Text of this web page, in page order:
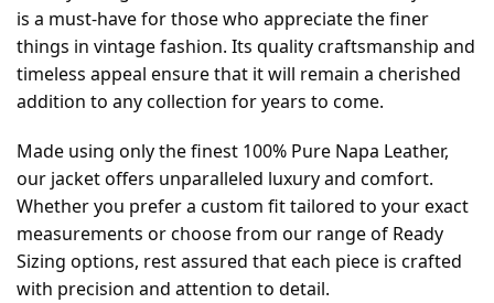
is a must-have for those who appreciate the finer
things in vintage fashion. Its quality craftsmanship and
timeless appeal ensure that it will remain a cherished
addition to any collection for years to come.
Made using only the finest 100% Pure Napa Leather,
our jacket offers unparalleled luxury and comfort.
Whether you prefer a custom fit tailored to your exact
measurements or choose from our range of Ready
Sizing options, rest assured that each piece is crafted
with precision and attention to detail.